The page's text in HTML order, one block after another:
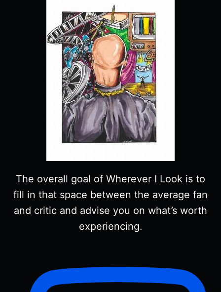
The overall goal of Wherever I Look is to
fill in that space between the average fan
and critic and advise you on what’s worth
experiencing.